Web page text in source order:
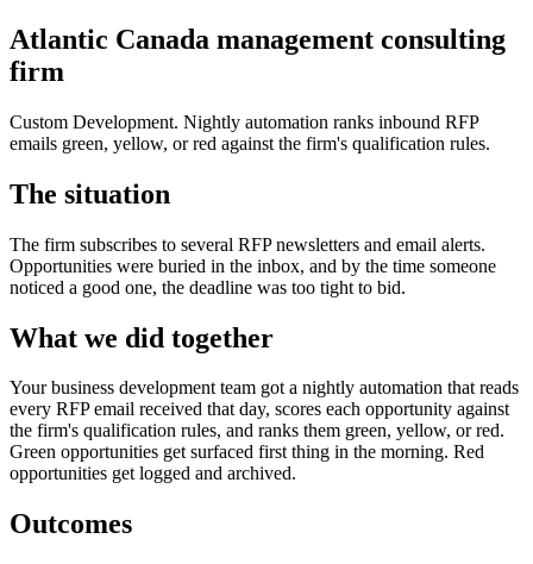
Atlantic Canada management consulting
firm
Custom Development. Nightly automation ranks inbound RFP
emails green, yellow, or red against the firm's qualification rules.
The situation
The firm subscribes to several RFP newsletters and email alerts.
Opportunities were buried in the inbox, and by the time someone
noticed a good one, the deadline was too tight to bid.
What we did together
Your business development team got a nightly automation that reads
every RFP email received that day, scores each opportunity against
the firm's qualification rules, and ranks them green, yellow, or red.
Green opportunities get surfaced first thing in the morning. Red
opportunities get logged and archived.
Outcomes